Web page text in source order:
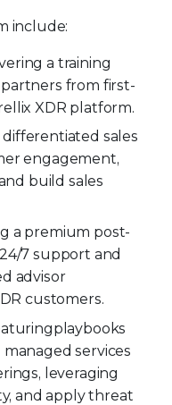
include:
a training
from first-
XDR platform.
sales
engagement,
build sales
a premium post-
7 support and
advisor
customers.
playbooks
services
leveraging
and apply threat